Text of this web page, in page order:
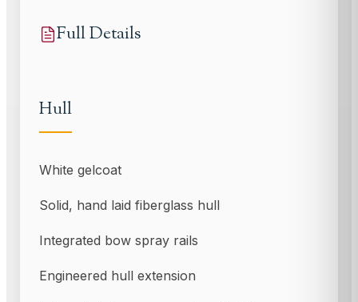
Full Details
Hull
White gelcoat
Solid, hand laid fiberglass hull
Integrated bow spray rails
Engineered hull extension